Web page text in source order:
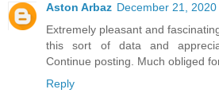
Aston Arbaz December 21, 2020
Extremely pleasant and
this sort of data and
Continue posting. Much obliged
Reply